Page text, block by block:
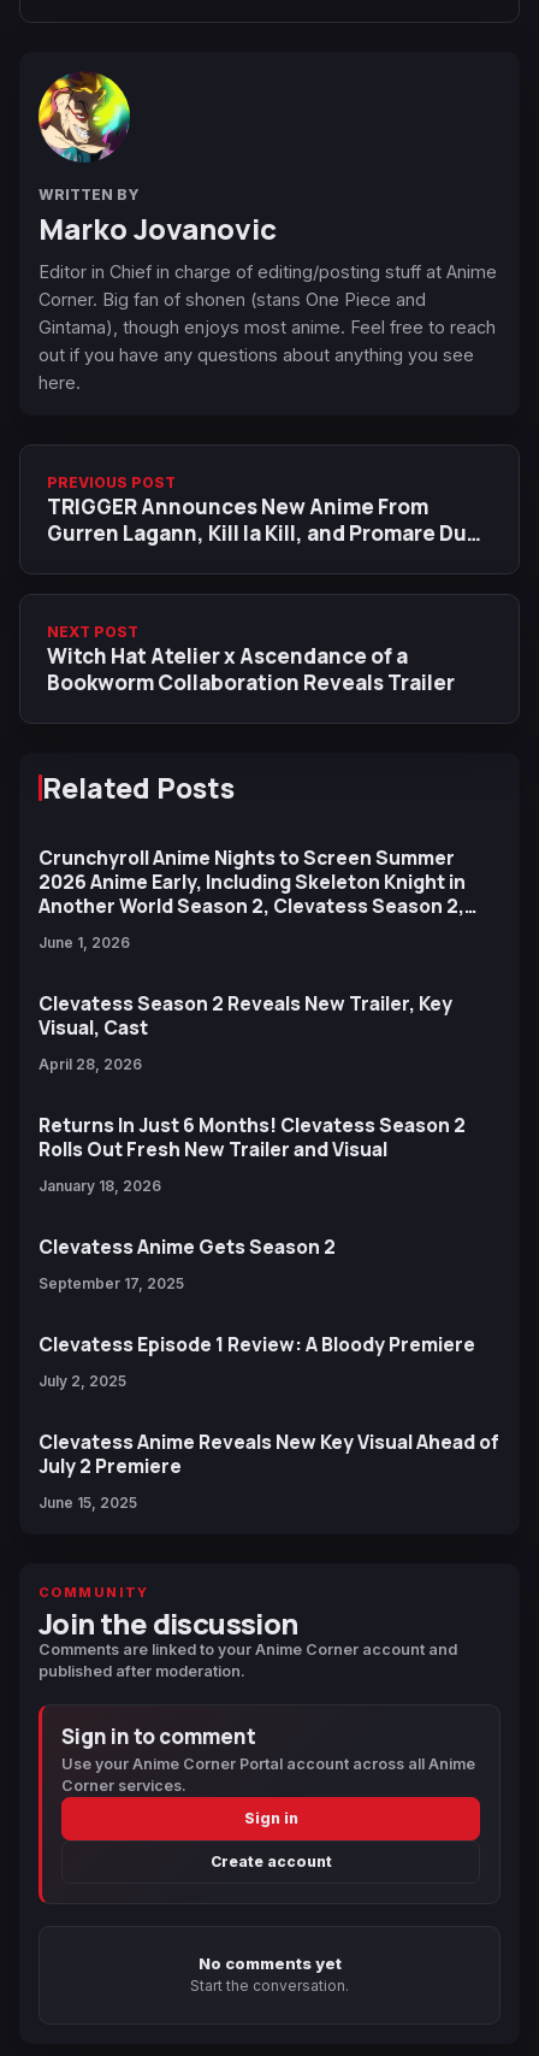
WRITTEN BY
Marko Jovanovic
Editor in Chief in charge of editing/posting stuff at Anime
Corner. Big fan of shonen (stans One Piece and
Gintama), though enjoys most anime. Feel free to reach
out if you have any questions about anything you see
here.
PREVIOUS POST
TRIGGER Announces New Anime From
Gurren Lagann, Kill la Kill, and Promare Duo
NEXT POST
Witch Hat Atelier x Ascendance of a
Bookworm Collaboration Reveals Trailer
Related Posts
Crunchyroll Anime Nights to Screen Summer
2026 Anime Early, Including Skeleton Knight in
Another World Season 2, Clevatess Season 2,
June 1, 2026
Clevatess Season 2 Reveals New Trailer, Key
Visual, Cast
April 28, 2026
Returns In Just 6 Months! Clevatess Season 2
Rolls Out Fresh New Trailer and Visual
January 18, 2026
Clevatess Anime Gets Season 2
September 17, 2025
Clevatess Episode 1 Review: A Bloody Premiere
July 2, 2025
Clevatess Anime Reveals New Key Visual Ahead of
July 2 Premiere
June 15, 2025
COMMUNITY
Join the discussion
Comments are linked to your Anime Corner account and
published after moderation.
Sign in to comment
Use your Anime Corner Portal account across all Anime
Corner services.
Sign in
Create account
No comments yet
Start the conversation.